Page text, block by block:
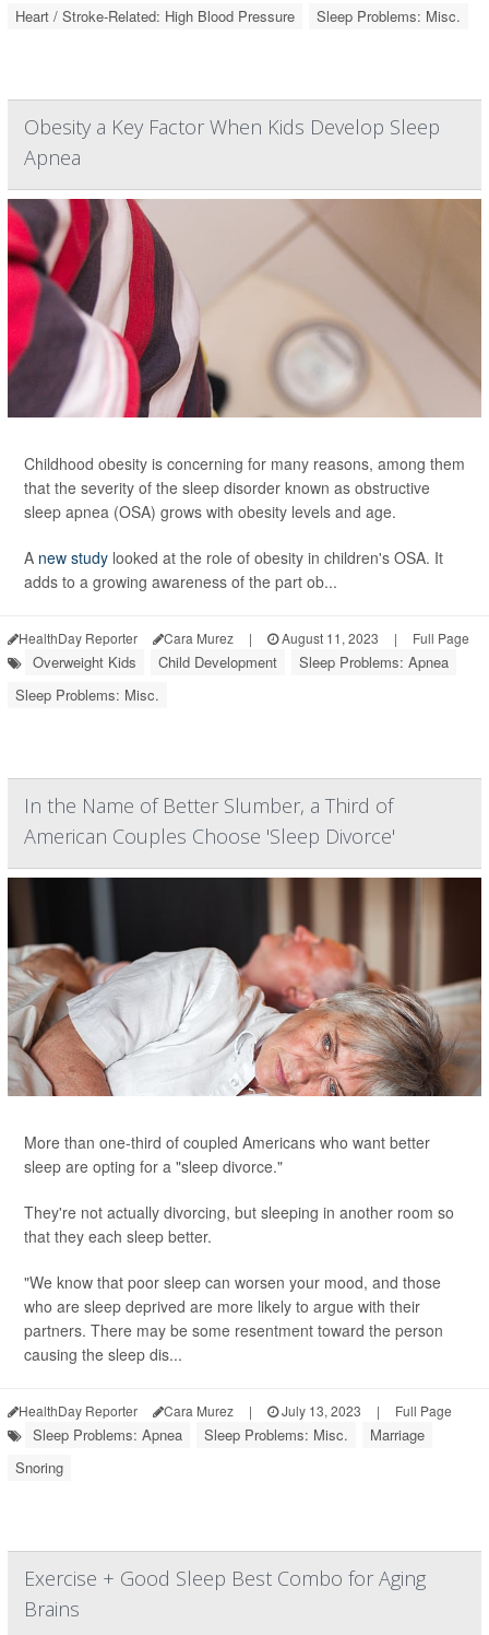
Heart / Stroke-Related: High Blood Pressure
Sleep Problems: Misc.
Obesity a Key Factor When Kids Develop Sleep
Apnea
Childhood obesity is concerning for many reasons, among them
that the severity of the sleep disorder known as obstructive
sleep apnea (OSA) grows with obesity levels and age.
A new study looked at the role of obesity in children's OSA. It
adds to a growing awareness of the part ob...
HealthDay Reporter Cara Murez | August 11, 2023 | Full Page
Overweight Kids Child Development
Sleep Problems: Apnea
Sleep Problems: Misc.
In the Name of Better Slumber, a Third of
American Couples Choose 'Sleep Divorce'
More than one-third of coupled Americans who want better
sleep are opting for a "sleep divorce."
They're not actually divorcing, but sleeping in another room so
that they each sleep better.
"We know that poor sleep can worsen your mood, and those
who are sleep deprived are more likely to argue with their
partners. There may be some resentment toward the person
causing the sleep dis...
HealthDay Reporter Cara Murez | July 13, 2023 | Full Page
Sleep Problems: Apnea Sleep Problems: Misc.
Marriage
Snoring
Exercise + Good Sleep Best Combo for Aging
Brains